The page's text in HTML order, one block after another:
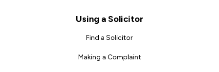
Using a Solicitor
Find a Solicitor
Making a Complaint